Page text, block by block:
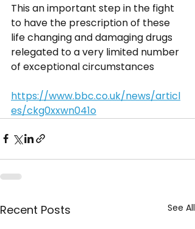
This an important step in the fight
to have the prescription of these
life changing and damaging drugs
relegated to a very limited number
of exceptional circumstances
https://www.bbc.co.uk/news/articl
es/ckg0xxwn041o
Recent Posts See All